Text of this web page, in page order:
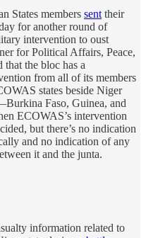
States members sent their
for another round of
intervention to oust
for Political Affairs, Peace,
the bloc has a
from all of its members
states beside Niger
Faso, Guinea, and
ECOWAS’s intervention
but there’s no indication
and no indication of any
it and the junta.
information related to